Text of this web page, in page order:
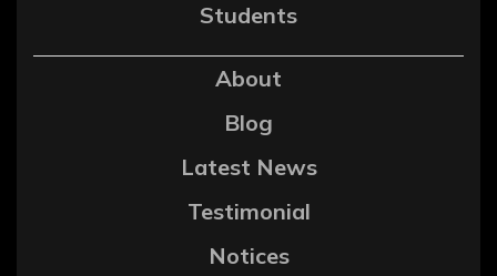
Students
About
Blog
Latest News
Testimonial
Notices